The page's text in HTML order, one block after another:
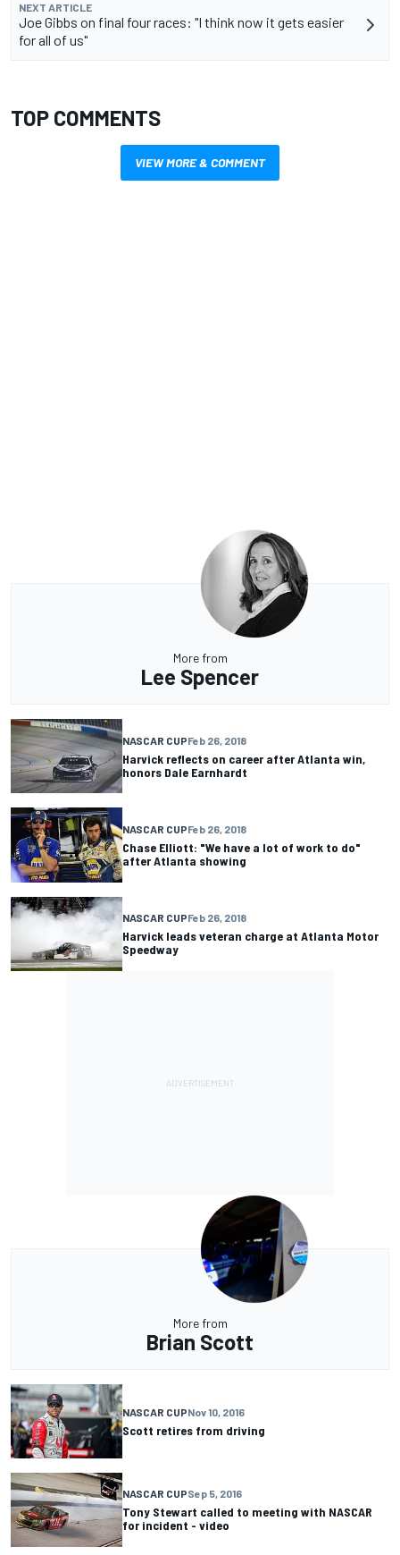
NEXT ARTICLE
Joe Gibbs on final four races: "I think now it gets easier
for all of us"
TOP COMMENTS
VIEW MORE & COMMENT
More from
Lee Spencer
NASCAR CUPFeb 26, 2018
Harvick reflects on career after Atlanta win,
honors Dale Earnhardt
NASCAR CUPFeb 26, 2018
Chase Elliott: "We have a lot of work to do"
after Atlanta showing
NASCAR CUPFeb 26, 2018
Harvick leads veteran charge at Atlanta Motor
Speedway
More from
Brian Scott
NASCAR CUPNov 10, 2016
Scott retires from driving
NASCAR CUPSep 5, 2016
Tony Stewart called to meeting with NASCAR
for incident - video